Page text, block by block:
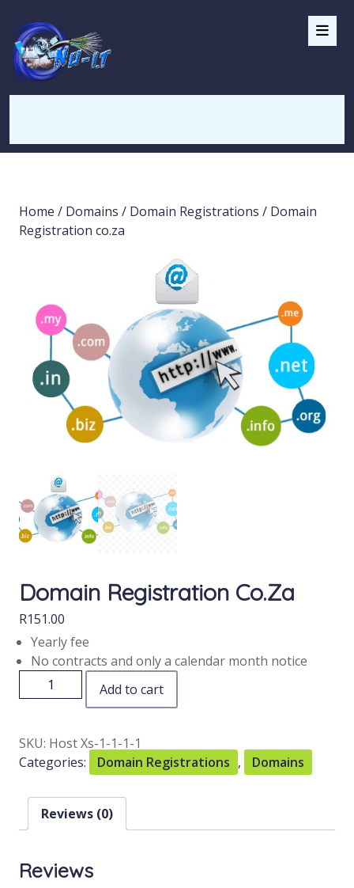
Home / Domains / Domain Registrations / Domain
Registration co.za
Domain Registration Co.za
R151.00
Yearly fee
No contracts and only a calendar month notice
Add to cart
SKU: Host Xs-1-1-1-1
Categories:
Domain Registrations , Domains
Reviews (0)
Reviews